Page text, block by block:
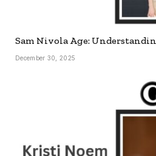
Sam Nivola Age:
December 30, 2025